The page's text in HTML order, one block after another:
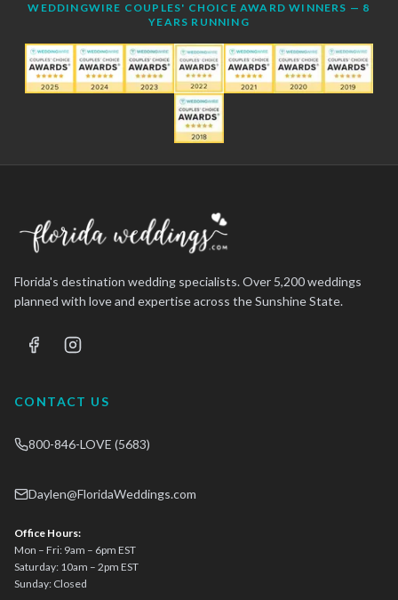
WEDDINGWIRE COUPLES' CHOICE AWARD WINNERS — 8
YEARS RUNNING
Florida's destination wedding specialists. Over 5,200 weddings
planned with love and expertise across the Sunshine State.
CONTACT US
800-846-LOVE (5683)
Daylen@FloridaWeddings.com
Office Hours:
Mon – Fri: 9am – 6pm EST
Saturday: 10am – 2pm EST
Sunday: Closed